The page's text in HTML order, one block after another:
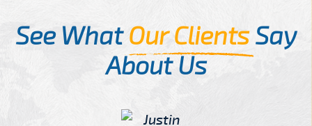
See WhatOur ClientsSay
About Us